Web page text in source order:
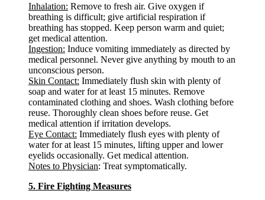
Inhalation: Remove to fresh air. Give oxygen if
breathing is difficult; give artificial respiration if
breathing has stopped. Keep person warm and quiet;
get medical attention.
Ingestion: Induce vomiting immediately as directed by
medical personnel. Never give anything by mouth to an
unconscious person.
Skin Contact: Immediately flush skin with plenty of
soap and water for at least 15 minutes. Remove
contaminated clothing and shoes. Wash clothing before
reuse. Thoroughly clean shoes before reuse. Get
medical attention if irritation develops.
Eye Contact: Immediately flush eyes with plenty of
water for at least 15 minutes, lifting upper and lower
eyelids occasionally. Get medical attention.
Notes to Physician: Treat symptomatically.
5. Fire Fighting Measures